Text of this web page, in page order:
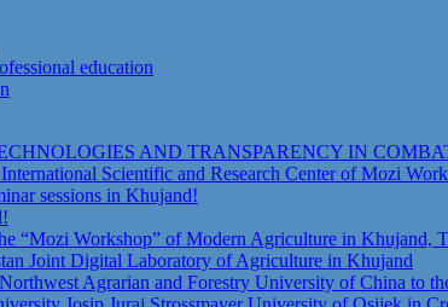
education
AND TRANSPARENCY IN
Scientific and Research Center of Mozi
sessions in Khujand!
“Mozi Workshop” of Modern Agriculture in Khujand,
Joint Digital Laboratory of Agriculture in Khujand
Agrarian and Forestry University of China to